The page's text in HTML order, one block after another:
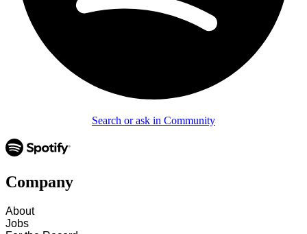
Search or ask in Community
Company
About
Jobs